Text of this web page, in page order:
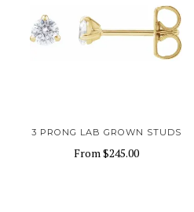
3 PRONG LAB GROWN STUDS
From$245.00